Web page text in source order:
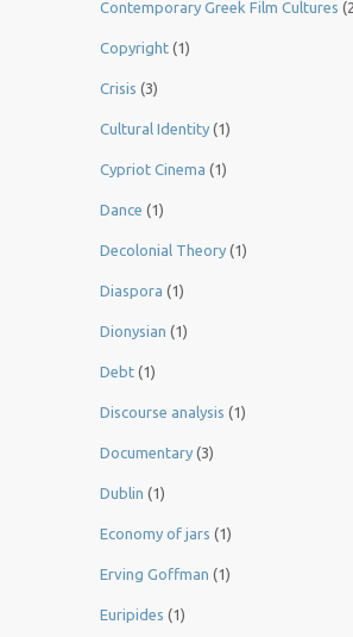
Contemporary Greek Film Cultures
Copyright (1)
Crisis (3)
Cultural Identity (1)
Cypriot Cinema (1)
Dance (1)
Decolonial Theory (1)
Diaspora (1)
Dionysian (1)
Debt (1)
Discourse analysis (1)
Documentary (3)
Dublin (1)
Economy of jars (1)
Erving Goffman (1)
Euripides (1)